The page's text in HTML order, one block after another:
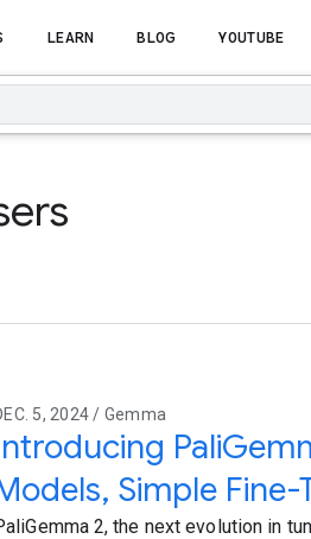
LEARN BLOG YOUTUBE
5, 2024 / Gemma
Simple Fine-
2, the next evolution in